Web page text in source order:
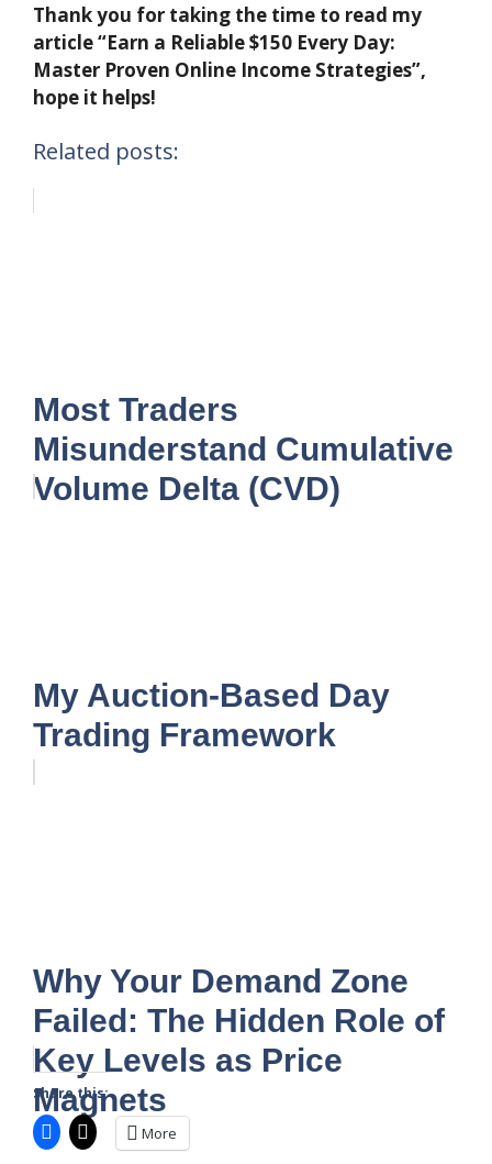
Thank you for taking the time to read my
article “Earn a Reliable $150 Every Day:
Master Proven Online Income Strategies”,
hope it helps!
Related posts:
Most Traders
Misunderstand Cumulative
Volume Delta (CVD)
My Auction-Based Day
Trading Framework
Why Your Demand Zone
Failed: The Hidden Role of
Key Levels as Price
Magnets
Share this:
More